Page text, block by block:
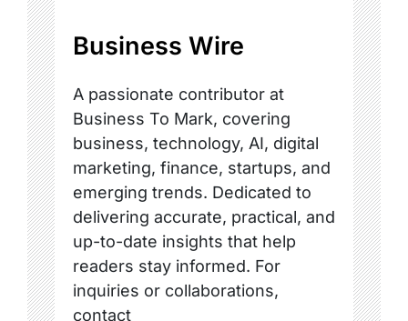
Business Wire
A passionate contributor at
Business To Mark, covering
business, technology, AI, digital
marketing, finance, startups, and
emerging trends. Dedicated to
delivering accurate, practical, and
up-to-date insights that help
readers stay informed. For
inquiries or collaborations,
contact